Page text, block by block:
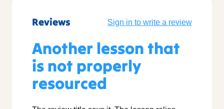
Reviews Sign in to write a review
Another lesson that
is not properly
resourced